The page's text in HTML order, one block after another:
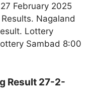
February 2025
Nagaland
Lottery
Sambad 8:00
Result 27-2-